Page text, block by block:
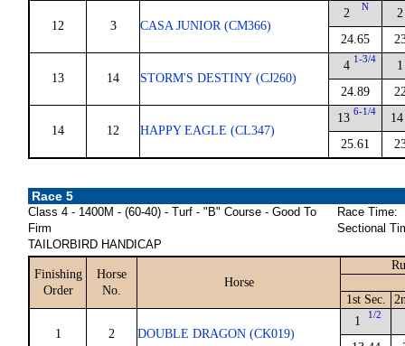
12 3 CASA JUNIOR (CM366)
2 N
24.65
2
13 14 STORM'S DESTINY (CJ260)
4 1-3/4
24.89
1
14 12 HAPPY EAGLE (CL347)
13 6-1/4
25.61
14
Race 5
Class 4 - 1400M - (60-40) - Turf - "B" Course - Good To
Firm
TAILORBIRD HANDICAP
Race Time:
Sectional
Finishing
Order
Horse
No.
Horse
1st Sec.
1 2 DOUBLE DRAGON (CK019)
1 1/2